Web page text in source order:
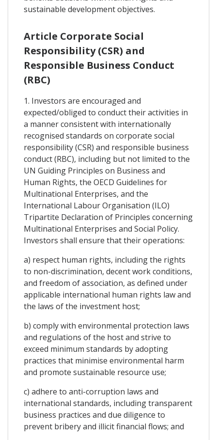
sustainable development objectives.
Article Corporate Social
Responsibility (CSR) and
Responsible Business Conduct
(RBC)
1. Investors are encouraged and
expected/obliged to conduct their activities in
a manner consistent with internationally
recognised standards on corporate social
responsibility (CSR) and responsible business
conduct (RBC), including but not limited to the
UN Guiding Principles on Business and
Human Rights, the OECD Guidelines for
Multinational Enterprises, and the
International Labour Organisation (ILO)
Tripartite Declaration of Principles concerning
Multinational Enterprises and Social Policy.
Investors shall ensure that their operations:
a) respect human rights, including the rights
to non-discrimination, decent work conditions,
and freedom of association, as defined under
applicable international human rights law and
the laws of the investment host;
b) comply with environmental protection laws
and regulations of the host and strive to
exceed minimum standards by adopting
practices that minimise environmental harm
and promote sustainable resource use;
c) adhere to anti-corruption laws and
international standards, including transparent
business practices and due diligence to
prevent bribery and illicit financial flows; and